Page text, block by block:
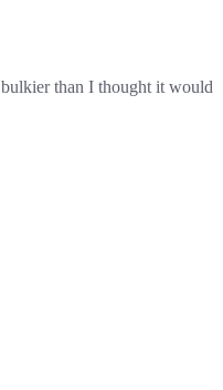
than I thought it would